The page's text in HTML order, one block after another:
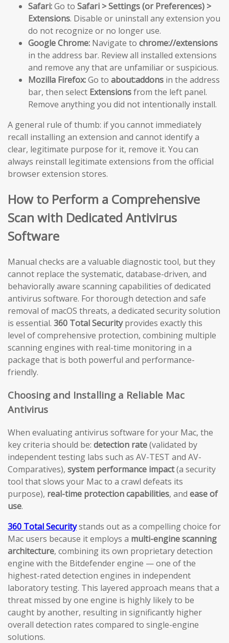
Safari:Go to Safari > Settings (or Preferences) >
Extensions. Disable or uninstall any extension you
do not recognize or no longer use.
Google Chrome: Navigate to chrome://extensions
in the address bar. Review all installed extensions
and remove any that are unfamiliar or suspicious.
Mozilla Firefox:Go to about:addons in the address
bar, then select Extensionsfrom the left panel.
Remove anything you did not intentionally install.
A general rule of thumb: if you cannot immediately
recall installing an extension and cannot identify a
clear, legitimate purpose for it, remove it. You can
always reinstall legitimate extensions from the official
browser extension stores.
How to Perform a Comprehensive
Scan with Dedicated Antivirus
Software
Manual checks are a valuable diagnostic tool, but they
cannot replace the systematic, database-driven, and
behaviorally aware scanning capabilities of dedicated
antivirus software. For thorough detection and safe
removal of macOS threats, a dedicated security solution
is essential. 360 Total Securityprovides exactly this
level of comprehensive protection, combining multiple
scanning engines with real-time monitoring in a
package that is both powerful and performance-
friendly.
Choosing and Installing a Reliable Mac
Antivirus
When evaluating antivirus software for your Mac, the
key criteria should be: detection rate(validated by
independent testing labs such as AV-TEST and AV-
Comparatives), system performance impact(a security
tool that slows your Mac to a crawl defeats its
purpose), real-time protection capabilities, and ease of
use.
360 Total Securitystands out as a compelling choice for
Mac users because it employs a multi-engine scanning
architecture, combining its own proprietary detection
engine with the Bitdefender engine — one of the
highest-rated detection engines in independent
laboratory testing. This layered approach means that a
threat missed by one engine is highly likely to be
caught by another, resulting in significantly higher
overall detection rates compared to single-engine
solutions.